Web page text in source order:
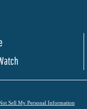
Sell My Personal Information